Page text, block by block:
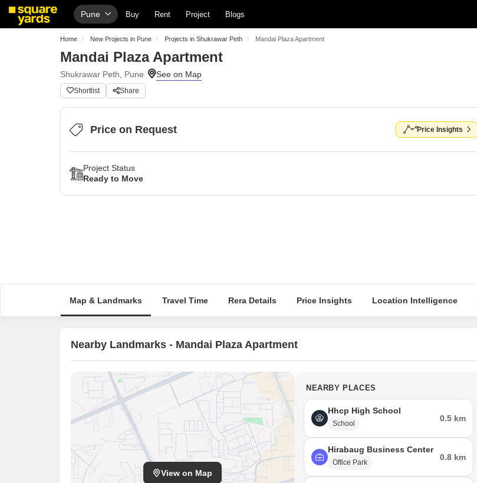
Pune Buy Rent Project Blogs
Home New Projects in Pune Projects in Shukrawar Peth Mandai Plaza Apartment
Mandai Plaza Apartment
Shukrawar Peth, Pune
Shortlist Share
Price on Request Price Insights
Project Status
Ready to Move
Map & Landmarks Travel Time Rera Details Price Insights Location Intelligence
Nearby Landmarks - Mandai Plaza Apartment
View on Map
NEARBY PLACES
Hhcp High School
School
0.5 km
Hirabaug Business Center
Office Park
0.8 km